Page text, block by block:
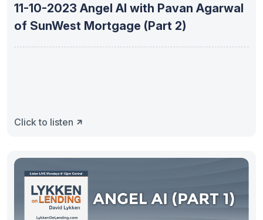
11-10-2023 Angel AI with Pavan Agarwal
of SunWest Mortgage (Part 2)
Click to listen